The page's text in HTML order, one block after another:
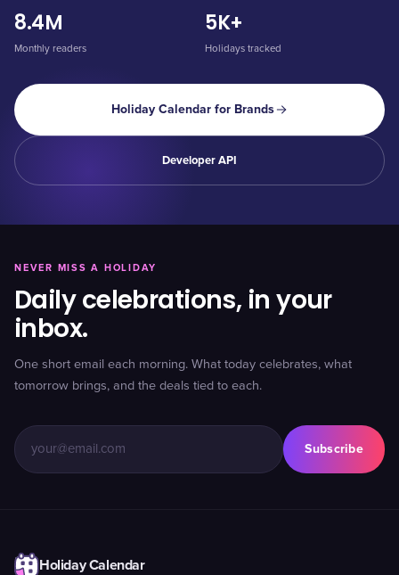
8.4M
Monthly readers
5K+
Holidays tracked
Holiday Calendar for Brands
Developer API
NEVER MISS A HOLIDAY
Daily celebrations, in your
inbox.
One short email each morning. What today celebrates, what
tomorrow brings, and the deals tied to each.
Subscribe
Holiday Calendar